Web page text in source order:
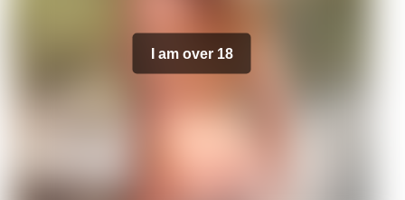
I am over 18